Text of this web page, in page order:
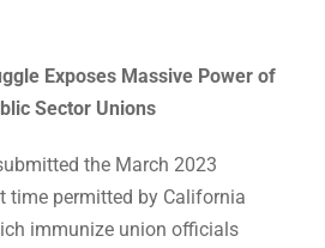
Exposes Massive Power of
Sector Unions
the March 2023
time permitted by California
immunize union officials